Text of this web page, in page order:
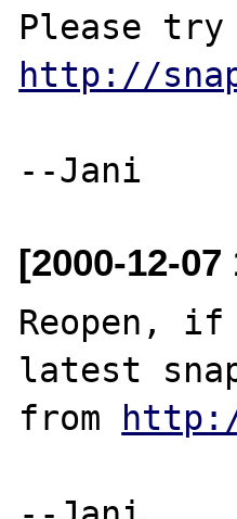
http://
[2000-12-07
Reopen,
latest
from